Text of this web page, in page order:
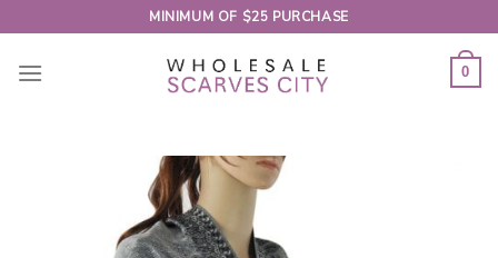
to
content
MINIMUM OF $25 PURCHASE
0